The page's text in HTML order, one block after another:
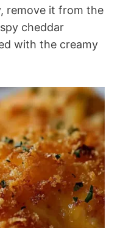
remove it from the
cheddar
with the creamy